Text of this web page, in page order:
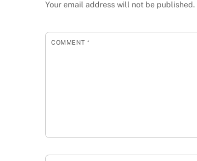
Your email address will not be published.
COMMENT*